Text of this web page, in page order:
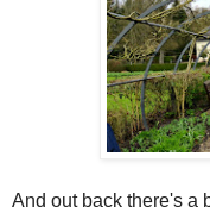
And out back there's a